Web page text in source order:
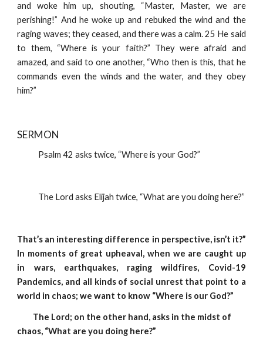
and woke him up, shouting, “Master, Master, we are
perishing!” And he woke up and rebuked the wind and the
raging waves; they ceased, and there was a calm. 25 He said
to them, “Where is your faith?” They were afraid and
amazed, and said to one another, “Who then is this, that he
commands even the winds and the water, and they obey
him?”
SERMON
            Psalm 42 asks twice, “Where is your God?”
            The Lord asks Elijah twice, “What are you doing here?”
That’s an interesting difference in perspective, isn’t it?”
In moments of great upheaval, when we are caught up
in wars, earthquakes, raging wildfires, Covid-19
Pandemics, and all kinds of social unrest that point to a
world in chaos; we want to know “Where is our God?”
chaos, “What are you doing here?”